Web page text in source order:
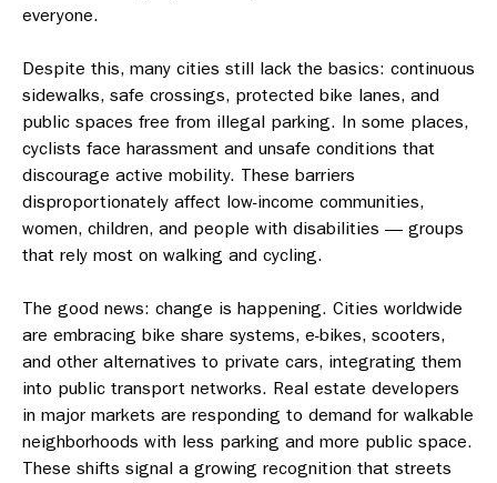
everyone.
Despite this, many cities still lack the basics: continuous
sidewalks, safe crossings, protected bike lanes, and
public spaces free from illegal parking. In some places,
cyclists face harassment and unsafe conditions that
discourage active mobility. These barriers
disproportionately affect low-income communities,
women, children, and people with disabilities — groups
that rely most on walking and cycling.
The good news: change is happening. Cities worldwide
are embracing bike share systems, e-bikes, scooters,
and other alternatives to private cars, integrating them
into public transport networks. Real estate developers
in major markets are responding to demand for walkable
neighborhoods with less parking and more public space.
These shifts signal a growing recognition that streets